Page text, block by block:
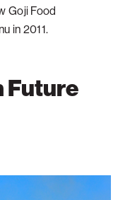
Goji Food
in 2011.
Future